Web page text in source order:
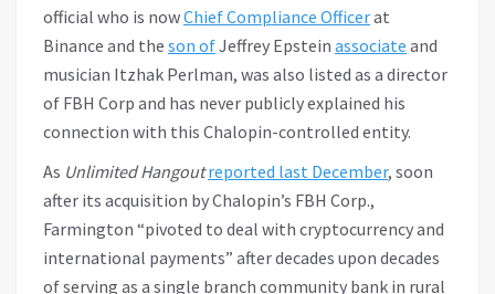
official who is nowChief Compliance Officerat
Binance and the son ofJeffrey Epstein associate and
musician Itzhak Perlman, was also listed as a director
of FBH Corp and has never publicly explained his
connection with this Chalopin-controlled entity.
As Unlimited Hangout reported last December, soon
after its acquisition by Chalopin’s FBH Corp.,
Farmington “pivoted to deal with cryptocurrency and
international payments” after decades upon decades
of serving as a single branch community bank in rural